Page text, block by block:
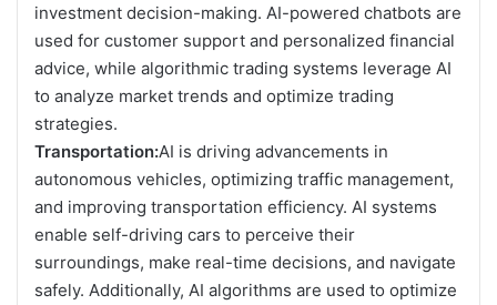
investment decision-making. AI-powered chatbots are
used for customer support and personalized financial
advice, while algorithmic trading systems leverage AI
to analyze market trends and optimize trading
strategies.
Transportation:AI is driving advancements in
autonomous vehicles, optimizing traffic management,
and improving transportation efficiency. AI systems
enable self-driving cars to perceive their
surroundings, make real-time decisions, and navigate
safely. Additionally, AI algorithms are used to optimize